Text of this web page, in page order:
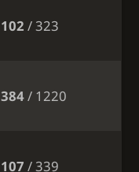
102 / 323
384/ 1220
107 / 339